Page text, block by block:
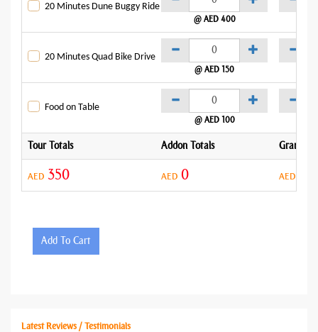
20 Minutes Dune Buggy Ride
@ AED 400
20 Minutes Quad Bike Drive
@ AED 150
Food on Table
@ AED 100
Tour Totals Addon Totals Grand
AED 350 AED 0 AED
Add To Cart
Latest Reviews / Testimonials